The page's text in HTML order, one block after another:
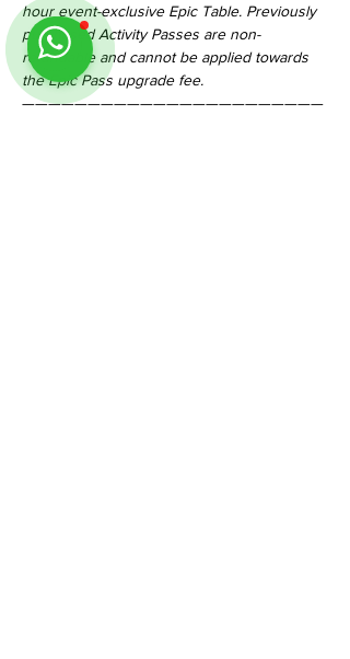
hour event-exclusive Epic Table. Previously
purchased Activity Passes are non-
refundable and cannot be applied towards
the Epic Pass upgrade fee.
———————————————————————